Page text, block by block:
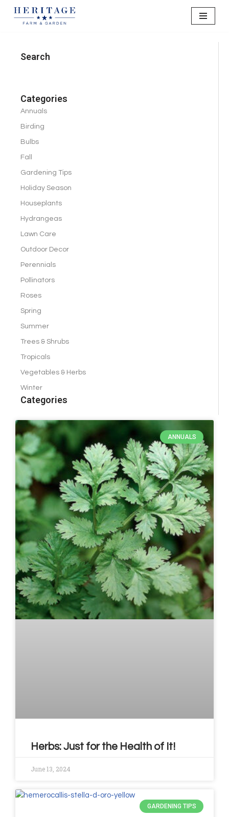
contentSearch
Categories
Annuals
Birding
Bulbs
Fall
Gardening Tips
Holiday Season
Houseplants
Hydrangeas
Lawn Care
Outdoor Decor
Perennials
Pollinators
Roses
Spring
Summer
Trees & Shrubs
Tropicals
Vegetables & Herbs
Winter
Categories
ANNUALS
Herbs: Just for the Health of It!
June 13, 2024
GARDENING TIPS